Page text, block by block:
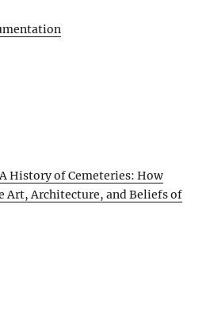
History of Cemeteries: How
Art, Architecture, and Beliefs of